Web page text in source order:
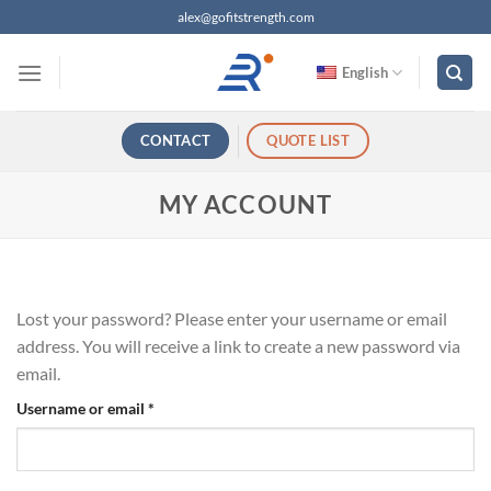
过
alex@gofitstrength.com
English
CONTACT QUOTE LIST
MY ACCOUNT
Lost your password? Please enter your username or email
address. You will receive a link to create a new password via
email.
Username or email *